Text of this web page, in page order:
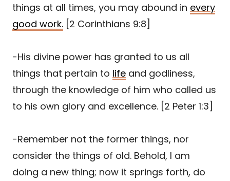
things at all times, you may abound in every
good work. [2 Corinthians 9:8]
-His divine power has granted to us all
things that pertain to life and godliness,
through the knowledge of him who called us
to his own glory and excellence. [2 Peter 1:3]
-Remember not the former things, nor
consider the things of old. Behold, I am
doing a new thing; now it springs forth, do